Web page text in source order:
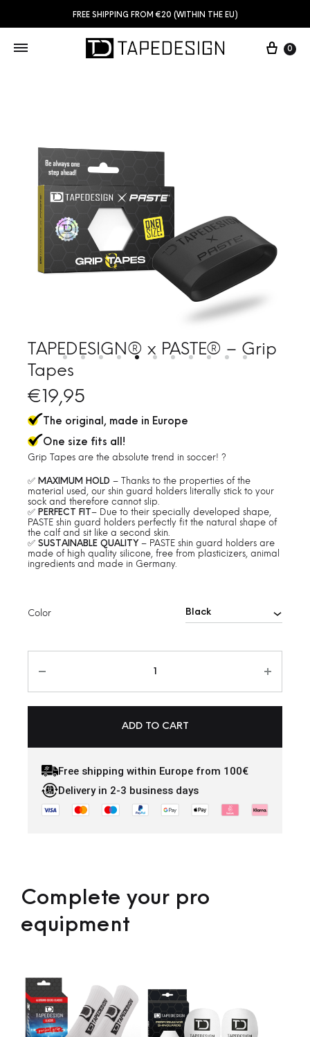
FREE SHIPPING FROM €20 (WITHIN THE EU)
0
TAPEDESIGN® x PASTE® – Grip
Tapes
€ 19,95
The original, made in Europe
One size fits all!
Grip Tapes are the absolute trend in soccer! ?
✅ MAXIMUM HOLD – Thanks to the properties of the
material used, our shin guard holders literally stick to your
sock and therefore cannot slip.
✅ PERFECT FIT – Due to their specially developed shape,
PASTE shin guard holders perfectly fit the natural shape of
the calf and sit like a second skin.
✅ SUSTAINABLE QUALITY – PASTE shin guard holders are
made of high quality silicone, free from plasticizers, animal
ingredients and made in Germany.
Color
ADD TO CART
Free shipping within Europe from 100€
Delivery in 2-3 business days
Complete your pro
equipment